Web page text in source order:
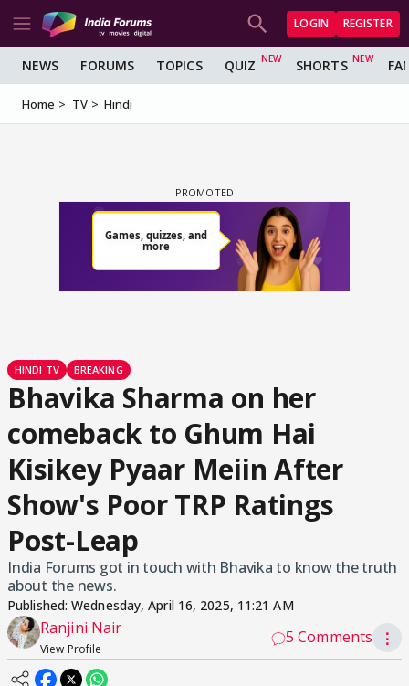
LOGIN REGISTER
NEWS FORUMS TOPICS QUIZ SHORTS
Home TV Hindi
HINDI TV BREAKING
Bhavika Sharma on her
comeback to Ghum Hai
Kisikey Pyaar Meiin After
Show's Poor TRP Ratings
Post-Leap
India Forums got in touch with Bhavika to know the truth
about the news.
Published:Wednesday, April 16, 2025, 11:21 AM
Ranjini Nair
View Profile
5 Comments ⋮